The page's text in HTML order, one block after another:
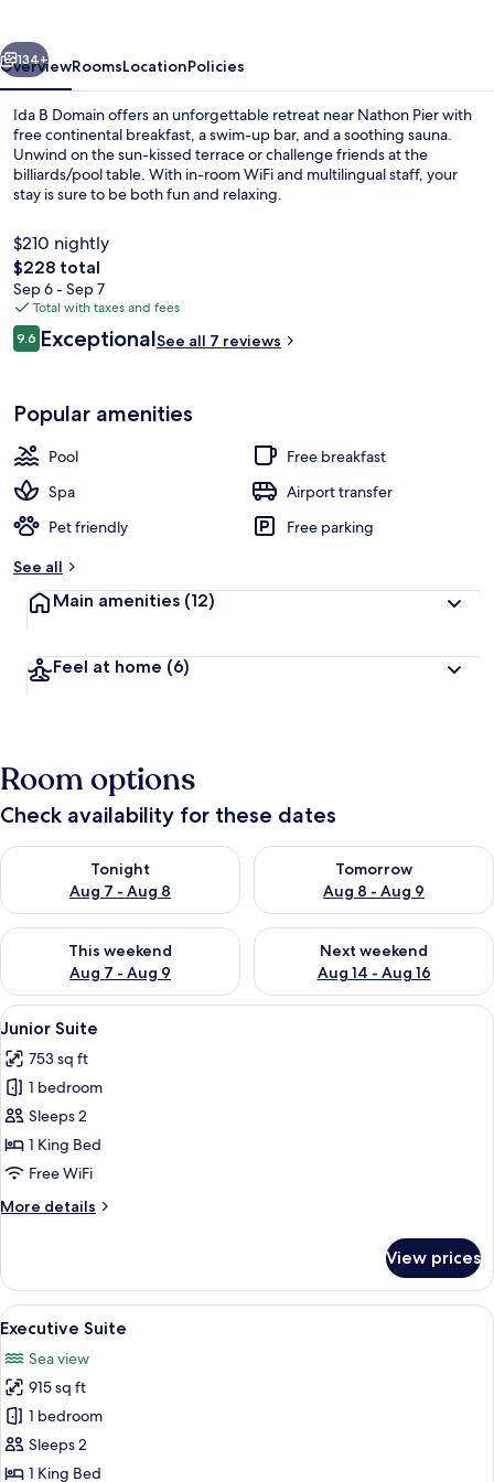
Next
134+
OverviewRoomsLocationPolicies
Ida B Domain offers an unforgettable retreat near Nathon Pier with
free continental breakfast, a swim-up bar, and a soothing sauna.
Unwind on the sun-kissed terrace or challenge friends at the
billiards/pool table. With in-room WiFi and multilingual staff, your
stay is sure to be both fun and relaxing.
$210 nightly
The
total
price
is
$228
$228 total
Sep 6 - Sep 7
Total with taxes and fees
Reviews
9.69.6 out of 10
ExceptionalSee all 7 reviews
Popular amenities
Pool
Free breakfast
Spa
Airport transfer
Pet friendly
Free parking
See all
Main amenities (12)
Feel at home (6)
Room options
Check availability for these dates
Tonight
Aug 7 - Aug 8
Check availability for tonight Aug 7 - Aug 8
Tomorrow
Aug 8 - Aug 9
Check availability for
This weekend
Aug 7 - Aug 9
Check availability for this weekend Aug 7 - Aug 9
Next weekend
Aug 14 - Aug 16
Check availability for next
View
all
photos
for
Junior
Suite
1 bedroom, premium bedding, in-
10
Junior Suite
753 sq ft
1 bedroom
Sleeps 2
1 King Bed
Free WiFi
More details
More
Suite
View prices
View
all
photos
for
Executive
Suite
A spacious living area with a large
18
Executive Suite
Sea view
915 sq ft
1 bedroom
Sleeps 2
1 King Bed